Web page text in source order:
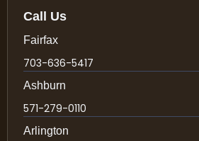
Call Us
Fairfax
703-636-5417
Ashburn
571-279-0110
Arlington